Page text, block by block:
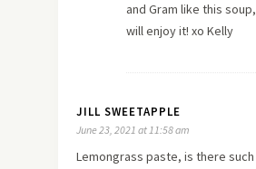
and Gram like this
will enjoy it! xo Kelly
JILL SWEETAPPLE
June 23, 2021 at 11:58 am
Lemongrass paste, is there such